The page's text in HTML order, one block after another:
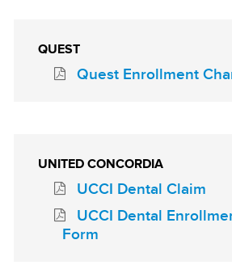
QUEST
Quest Enrollment
UNITED CONCORDIA
UCCI Dental Claim
UCCI Dental
Form